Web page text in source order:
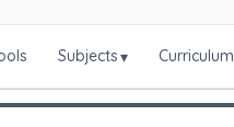
Subjects▾ Curriculum